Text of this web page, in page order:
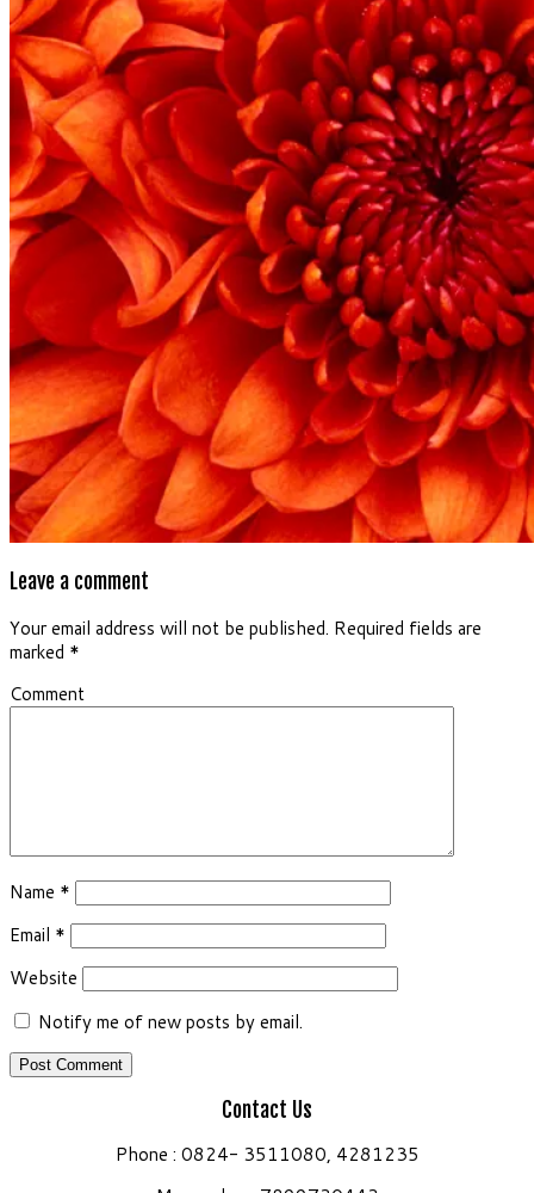
Leave a comment
Your email address will not be published. Required fields are
marked *
Comment
Name *
Email *
Website
Notify me of new posts by email.
Contact Us
Phone : 0824- 3511080, 4281235